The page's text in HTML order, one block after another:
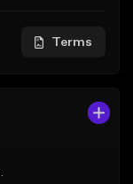
Terms